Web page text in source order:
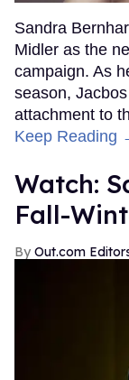
Sandra
Midler as the
campaign. As
season,
attachment to
Keep Reading
Watch:
Fall-
Out.com